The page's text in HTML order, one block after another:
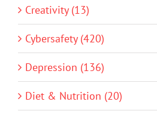
Creativity (13)
Cybersafety (420)
Depression (136)
Diet & Nutrition (20)